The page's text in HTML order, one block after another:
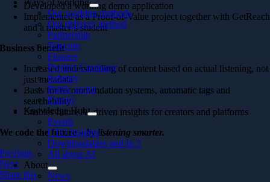
Ways of working
Our working methods
Our delivery method
Partnership
Telecom
Finance
Product Company
Industry
Public sector
Energy
Knowledge Hub
Events
CTO Insights
Downloadables and In 5
All about AI
About
News
Developed a working demo application
Implemented as a Proof-of-Value project together with GetReach
and a master’s student
Business benefit
Increased understanding of content based on actual listening, not
just metadata
Basis for recommendation systems, automatic tags and
searchability
Enables future AI-driven insights for creators and platforms
We code the future– by listening smarter.
Previous
Next
Share this